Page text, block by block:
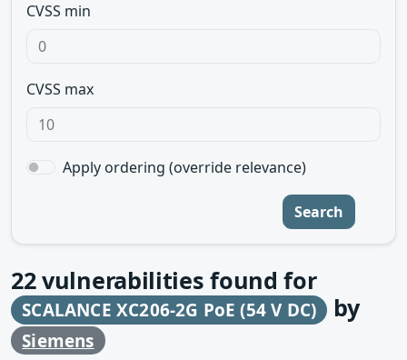
CVSS min
CVSS max
Apply ordering (override relevance)
Search
22vulnerabilities found for
SCALANCE XC206-2G PoE (54 V DC) by
Siemens